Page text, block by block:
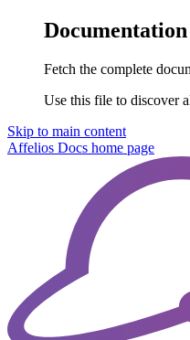
Fetch the complete
Use this file to discover
Skip to main content
Affelios Docs home page